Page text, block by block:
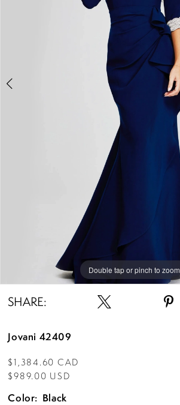
Double tap or pinch to zoom
Double tap or pinch to zoom
Double tap or pinch to zoom
SHARE:
Jovani 42409
$1,384.60 CAD
$989.00 USD
Color: Black